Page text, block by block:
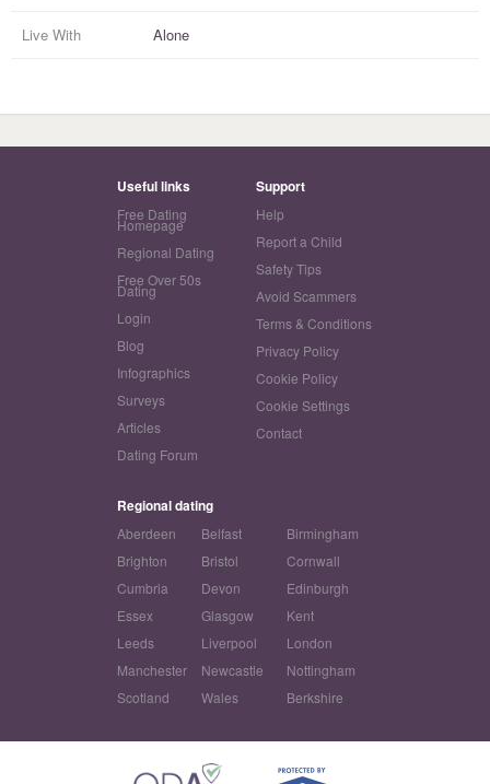
Live With Alone
Useful links
Free Dating
Homepage
Regional Dating
Free Over 50s
Dating
Login
Blog
Infographics
Surveys
Articles
Dating Forum
Support
Help
Report a Child
Safety Tips
Avoid Scammers
Terms & Conditions
Privacy Policy
Cookie Policy
Cookie Settings
Contact
Regional dating
Aberdeen Belfast
Birmingham
Brighton
Bristol
Cornwall
Cumbria
Devon
Edinburgh
Essex
Glasgow
Kent
Leeds
Liverpool
London
Manchester
Newcastle
Nottingham
Scotland
Wales Berkshire